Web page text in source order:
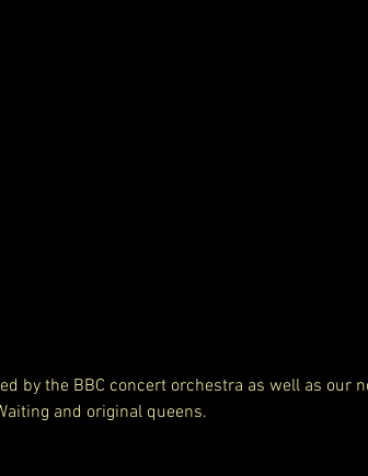
by the BBC concert orchestra as well as our
and original queens.